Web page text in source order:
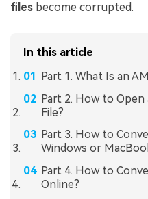
files become corrupted.
In this article
Part 1. What Is an
Part 2. How to Open
File?
Part 3. How to
Windows or
Part 4. How to
Online?